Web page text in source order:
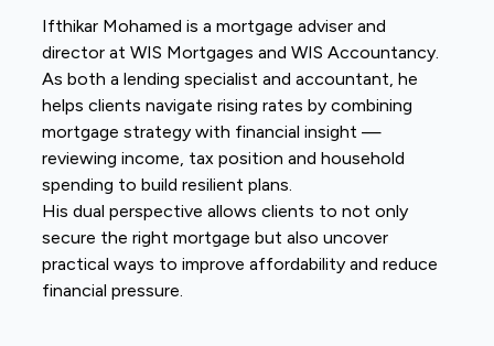
Ifthikar Mohamed is a mortgage adviser and
director at WIS Mortgages and WIS Accountancy.
As both a lending specialist and accountant, he
helps clients navigate rising rates by combining
mortgage strategy with financial insight —
reviewing income, tax position and household
spending to build resilient plans.
His dual perspective allows clients to not only
secure the right mortgage but also uncover
practical ways to improve affordability and reduce
financial pressure.